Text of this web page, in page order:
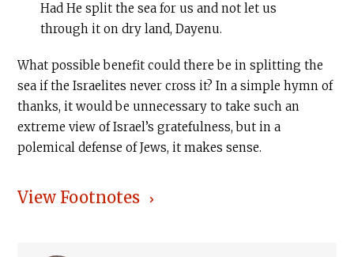
Had He split the sea for us and not let us
through it on dry land, Dayenu.
What possible benefit could there be in splitting the
sea if the Israelites never cross it? In a simple hymn of
thanks, it would be unnecessary to take such an
extreme view of Israel’s gratefulness, but in a
polemical defense of Jews, it makes sense.
View Footnotes